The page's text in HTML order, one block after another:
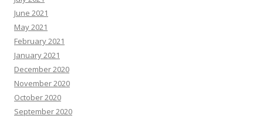
June 2021
May 2021
February 2021
January 2021
December 2020
November 2020
October 2020
September 2020